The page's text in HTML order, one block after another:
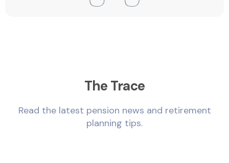
The Trace
Read the latest pension news and retirement
planning tips.